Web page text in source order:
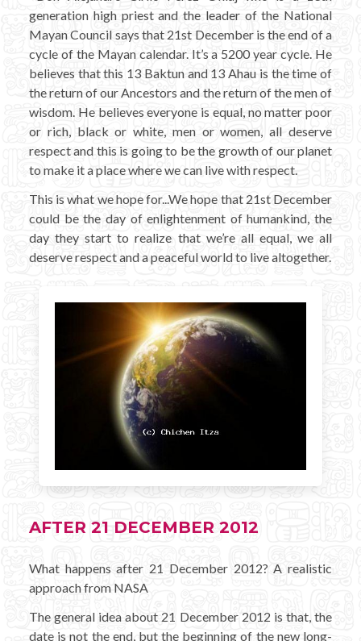
generation high priest and the leader of the National
Mayan Council says that 21st December is the end of a
cycle of the Mayan calendar. It’s a 5200 year cycle. He
believes that this 13 Baktun and 13 Ahau is the time of
the return of our Ancestors and the return of the men of
wisdom. He believes everyone is equal, no matter poor
or rich, black or white, men or women, all deserve
respect and this is going to be the growth of our planet
to make it a place where we can live with respect.
This is what we hope for...We hope that 21st December
could be the day of enlightenment of humankind, the
day they start to realize that we’re all equal, we all
deserve respect and a peaceful world to live altogether.
AFTER 21 DECEMBER 2012
What happens after 21 December 2012? A realistic
approach from NASA
The general idea about 21 December 2012 is that, the
date is not the end, but the beginning of the new long-